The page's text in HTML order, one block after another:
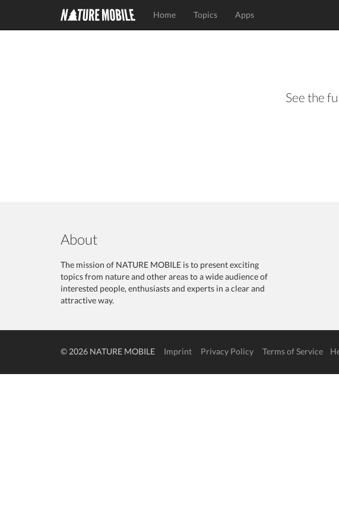
Home Topics Apps
See the
About
The mission of NATURE MOBILE is to present exciting
topics from nature and other areas to a wide audience of
interested people, enthusiasts and experts in a clear and
attractive way.
© 2026 NATURE MOBILE Imprint Privacy Policy Terms of Service